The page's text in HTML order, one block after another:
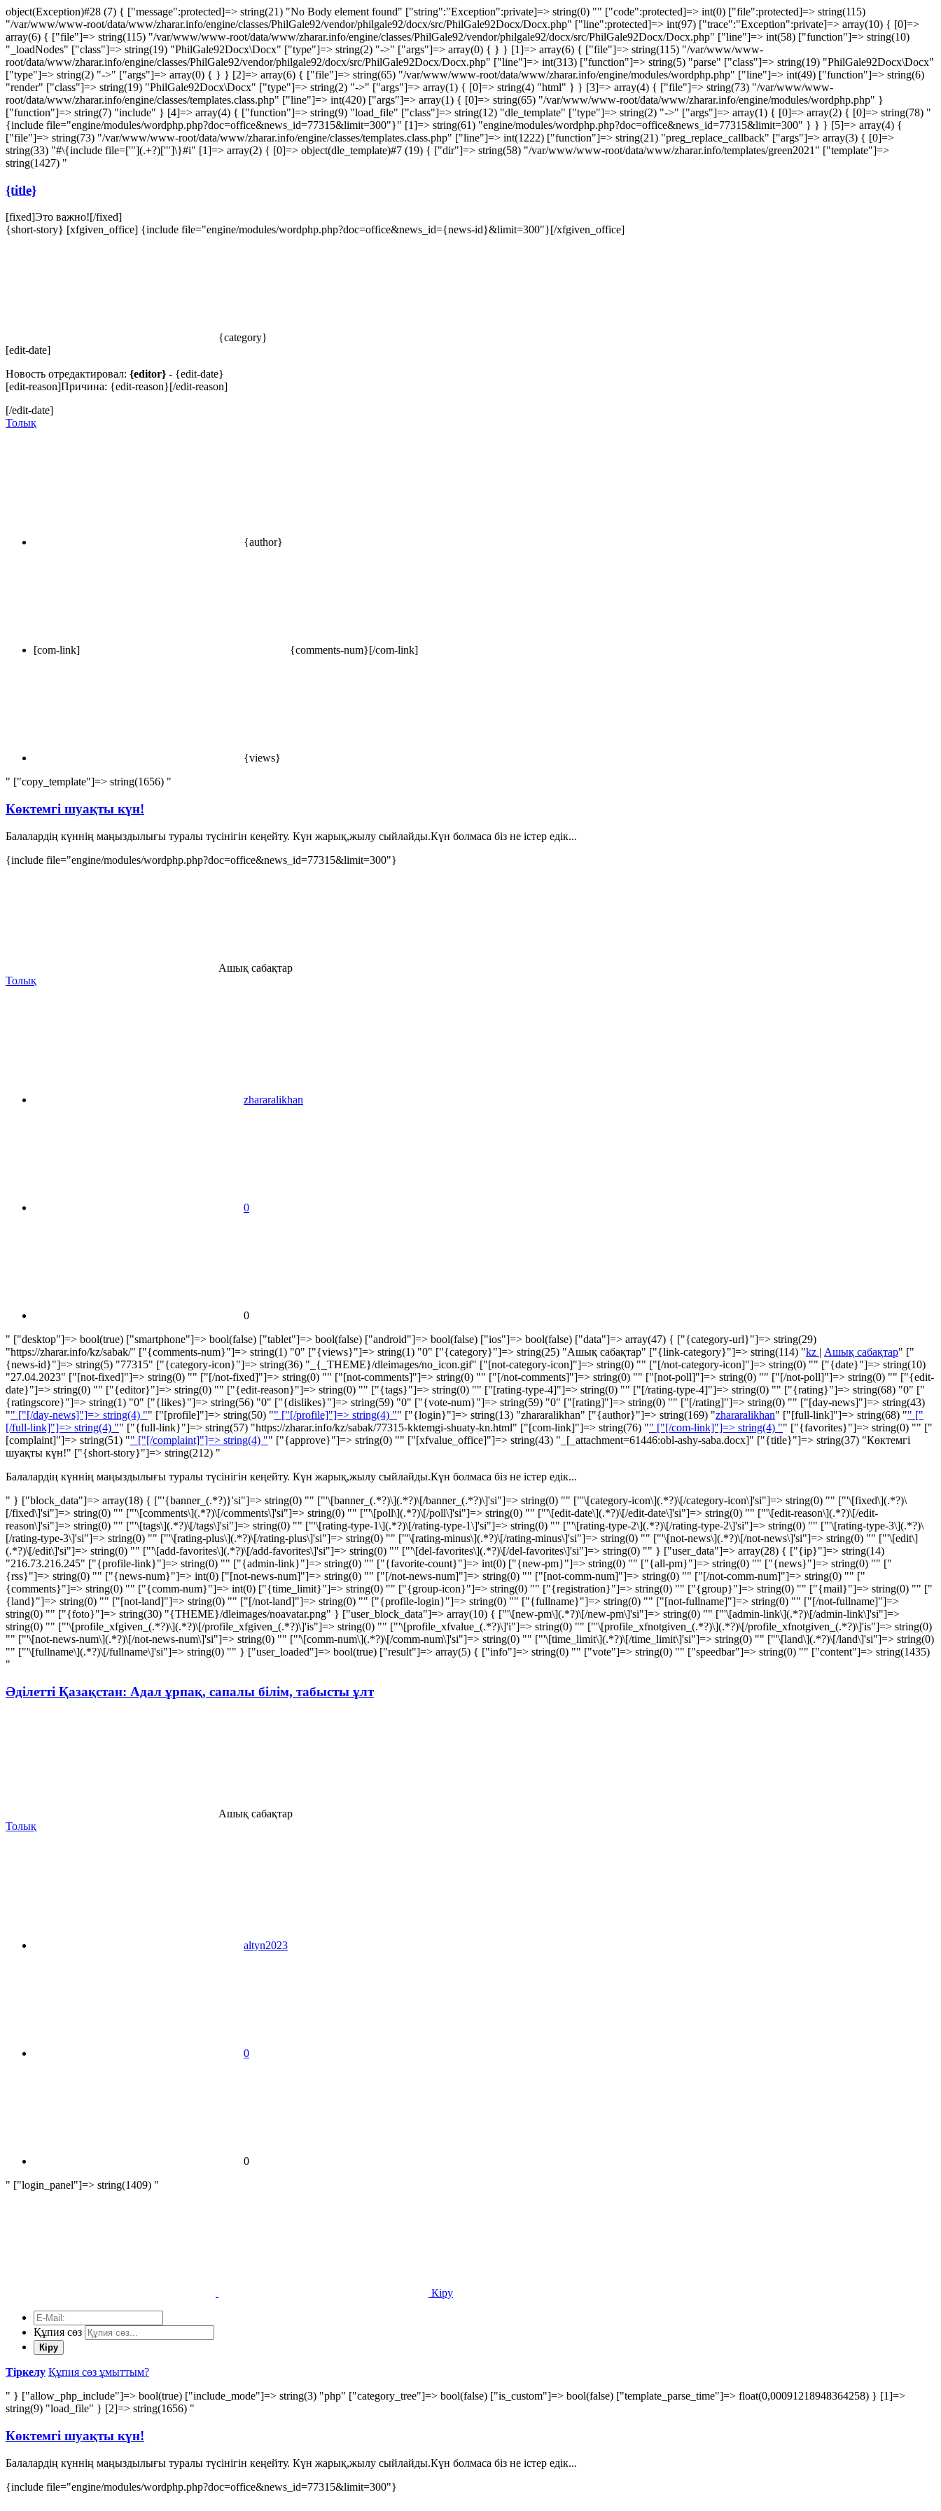
object(Exception)#28 (7) { ["message":protected]=> string(21) "No Body element found" ["string":"Exception":private]=> string(0) "" ["code":protected]=> int(0) ["file":protected]=> string(115)
"/var/www/www-root/data/www/zharar.info/engine/classes/PhilGale92/vendor/philgale92/docx/src/PhilGale92Docx/Docx.php" ["line":protected]=> int(97) ["trace":"Exception":private]=> array(10) { [0]=>
array(6) { ["file"]=> string(115) "/var/www/www-root/data/www/zharar.info/engine/classes/PhilGale92/vendor/philgale92/docx/src/PhilGale92Docx/Docx.php" ["line"]=> int(58) ["function"]=> string(10)
"_loadNodes" ["class"]=> string(19) "PhilGale92Docx\Docx" ["type"]=> string(2) "->" ["args"]=> array(0) { } } [1]=> array(6) { ["file"]=> string(115) "/var/www/www-
root/data/www/zharar.info/engine/classes/PhilGale92/vendor/philgale92/docx/src/PhilGale92Docx/Docx.php" ["line"]=> int(313) ["function"]=> string(5) "parse" ["class"]=> string(19) "PhilGale92Docx\Docx"
["type"]=> string(2) "->" ["args"]=> array(0) { } } [2]=> array(6) { ["file"]=> string(65) "/var/www/www-root/data/www/zharar.info/engine/modules/wordphp.php" ["line"]=> int(49) ["function"]=> string(6)
"render" ["class"]=> string(19) "PhilGale92Docx\Docx" ["type"]=> string(2) "->" ["args"]=> array(1) { [0]=> string(4) "html" } } [3]=> array(4) { ["file"]=> string(73) "/var/www/www-
root/data/www/zharar.info/engine/classes/templates.class.php" ["line"]=> int(420) ["args"]=> array(1) { [0]=> string(65) "/var/www/www-root/data/www/zharar.info/engine/modules/wordphp.php" }
["function"]=> string(7) "include" } [4]=> array(4) { ["function"]=> string(9) "load_file" ["class"]=> string(12) "dle_template" ["type"]=> string(2) "->" ["args"]=> array(1) { [0]=> array(2) { [0]=> string(78) "
{include file="engine/modules/wordphp.php?doc=office&news_id=77315&limit=300"}" [1]=> string(61) "engine/modules/wordphp.php?doc=office&news_id=77315&limit=300" } } } [5]=> array(4) {
["file"]=> string(73) "/var/www/www-root/data/www/zharar.info/engine/classes/templates.class.php" ["line"]=> int(1222) ["function"]=> string(21) "preg_replace_callback" ["args"]=> array(3) { [0]=>
string(33) "#\{include file=['"](.+?)['"]\}#i" [1]=> array(2) { [0]=> object(dle_template)#7 (19) { ["dir"]=> string(58) "/var/www/www-root/data/www/zharar.info/templates/green2021" ["template"]=>
string(1427) "
{title}
[fixed]Это важно![/fixed]
{short-story} [xfgiven_office] {include file="engine/modules/wordphp.php?doc=office&news_id={news-id}&limit=300"}[/xfgiven_office]
{category}
[edit-date]
Новость отредактировал: {editor} - {edit-date}
[edit-reason]Причина: {edit-reason}[/edit-reason]
[/edit-date]
Толық
{author}
[com-link] {comments-num}[/com-link]
{views}
" ["copy_template"]=> string(1656) "
Көктемгі шуақты күн!
Балалардің күннің маңыздылығы туралы түсінігін кеңейту. Күн жарық,жылу сыйлайды.Күн болмаса біз не істер едік...
{include file="engine/modules/wordphp.php?doc=office&news_id=77315&limit=300"}
Ашық сабақтар
Толық
zhararalikhan
0
0
" ["desktop"]=> bool(true) ["smartphone"]=> bool(false) ["tablet"]=> bool(false) ["android"]=> bool(false) ["ios"]=> bool(false) ["data"]=> array(47) { ["{category-url}"]=> string(29)
"https://zharar.info/kz/sabak/" ["{comments-num}"]=> string(1) "0" ["{views}"]=> string(1) "0" ["{category}"]=> string(25) "Ашық сабақтар" ["{link-category}"]=> string(114) "kz | Ашық сабақтар" ["
{news-id}"]=> string(5) "77315" ["{category-icon}"]=> string(36) "_{_THEME}/dleimages/no_icon.gif" ["[not-category-icon]"]=> string(0) "" ["[/not-category-icon]"]=> string(0) "" ["{date}"]=> string(10)
"27.04.2023" ["[not-fixed]"]=> string(0) "" ["[/not-fixed]"]=> string(0) "" ["[not-comments]"]=> string(0) "" ["[/not-comments]"]=> string(0) "" ["[not-poll]"]=> string(0) "" ["[/not-poll]"]=> string(0) "" ["{edit-
date}"]=> string(0) "" ["{editor}"]=> string(0) "" ["{edit-reason}"]=> string(0) "" ["{tags}"]=> string(0) "" ["[rating-type-4]"]=> string(0) "" ["[/rating-type-4]"]=> string(0) "" ["{rating}"]=> string(68) "0" ["
{ratingscore}"]=> string(1) "0" ["{likes}"]=> string(56) "0" ["{dislikes}"]=> string(59) "0" ["{vote-num}"]=> string(59) "0" ["[rating]"]=> string(0) "" ["[/rating]"]=> string(0) "" ["[day-news]"]=> string(43)
"" ["[/day-news]"]=> string(4) "" ["[profile]"]=> string(50) "" ["[/profile]"]=> string(4) "" ["{login}"]=> string(13) "zhararalikhan" ["{author}"]=> string(169) "zhararalikhan" ["[full-link]"]=> string(68) "" ["
[/full-link]"]=> string(4) "" ["{full-link}"]=> string(57) "https://zharar.info/kz/sabak/77315-kktemgi-shuaty-kn.html" ["[com-link]"]=> string(76) "" ["[/com-link]"]=> string(4) "" ["{favorites}"]=> string(0) "" ["
[complaint]"]=> string(51) "" ["[/complaint]"]=> string(4) "" ["{approve}"]=> string(0) "" ["[xfvalue_office]"]=> string(43) "_[_attachment=61446:obl-ashy-saba.docx]" ["{title}"]=> string(37) "Көктемгі
шуақты күн!" ["{short-story}"]=> string(212) "
Балалардің күннің маңыздылығы туралы түсінігін кеңейту. Күн жарық,жылу сыйлайды.Күн болмаса біз не істер едік...
" } ["block_data"]=> array(18) { ["'{banner_(.*?)}'si"]=> string(0) "" ["'\[banner_(.*?)\](.*?)\[/banner_(.*?)\]'si"]=> string(0) "" ["'\[category-icon\](.*?)\[/category-icon\]'si"]=> string(0) "" ["'\[fixed\](.*?)\
[/fixed\]'si"]=> string(0) "" ["'\[comments\](.*?)\[/comments\]'si"]=> string(0) "" ["'\[poll\](.*?)\[/poll\]'si"]=> string(0) "" ["'\[edit-date\](.*?)\[/edit-date\]'si"]=> string(0) "" ["'\[edit-reason\](.*?)\[/edit-
reason\]'si"]=> string(0) "" ["'\[tags\](.*?)\[/tags\]'si"]=> string(0) "" ["'\[rating-type-1\](.*?)\[/rating-type-1\]'si"]=> string(0) "" ["'\[rating-type-2\](.*?)\[/rating-type-2\]'si"]=> string(0) "" ["'\[rating-type-3\](.*?)\
[/rating-type-3\]'si"]=> string(0) "" ["'\[rating-plus\](.*?)\[/rating-plus\]'si"]=> string(0) "" ["'\[rating-minus\](.*?)\[/rating-minus\]'si"]=> string(0) "" ["'\[not-news\](.*?)\[/not-news\]'si"]=> string(0) "" ["'\[edit\]
(.*?)\[/edit\]'si"]=> string(0) "" ["'\[add-favorites\](.*?)\[/add-favorites\]'si"]=> string(0) "" ["'\[del-favorites\](.*?)\[/del-favorites\]'si"]=> string(0) "" } ["user_data"]=> array(28) { ["{ip}"]=> string(14)
"216.73.216.245" ["{profile-link}"]=> string(0) "" ["{admin-link}"]=> string(0) "" ["{favorite-count}"]=> int(0) ["{new-pm}"]=> string(0) "" ["{all-pm}"]=> string(0) "" ["{news}"]=> string(0) "" ["
{rss}"]=> string(0) "" ["{news-num}"]=> int(0) ["[not-news-num]"]=> string(0) "" ["[/not-news-num]"]=> string(0) "" ["[not-comm-num]"]=> string(0) "" ["[/not-comm-num]"]=> string(0) "" ["
{comments}"]=> string(0) "" ["{comm-num}"]=> int(0) ["{time_limit}"]=> string(0) "" ["{group-icon}"]=> string(0) "" ["{registration}"]=> string(0) "" ["{group}"]=> string(0) "" ["{mail}"]=> string(0) "" ["
{land}"]=> string(0) "" ["[not-land]"]=> string(0) "" ["[/not-land]"]=> string(0) "" ["{profile-login}"]=> string(0) "" ["{fullname}"]=> string(0) "" ["[not-fullname]"]=> string(0) "" ["[/not-fullname]"]=>
string(0) "" ["{foto}"]=> string(30) "{THEME}/dleimages/noavatar.png" } ["user_block_data"]=> array(10) { ["'\[new-pm\](.*?)\[/new-pm\]'si"]=> string(0) "" ["'\[admin-link\](.*?)\[/admin-link\]'si"]=>
string(0) "" ["'\[profile_xfgiven_(.*?)\](.*?)\[/profile_xfgiven_(.*?)\]'is"]=> string(0) "" ["'\[profile_xfvalue_(.*?)\]'i"]=> string(0) "" ["'\[profile_xfnotgiven_(.*?)\](.*?)\[/profile_xfnotgiven_(.*?)\]'is"]=> string(0)
"" ["'\[not-news-num\](.*?)\[/not-news-num\]'si"]=> string(0) "" ["'\[comm-num\](.*?)\[/comm-num\]'si"]=> string(0) "" ["'\[time_limit\](.*?)\[/time_limit\]'si"]=> string(0) "" ["'\[land\](.*?)\[/land\]'si"]=> string(0)
"" ["'\[fullname\](.*?)\[/fullname\]'si"]=> string(0) "" } ["user_loaded"]=> bool(true) ["result"]=> array(5) { ["info"]=> string(0) "" ["vote"]=> string(0) "" ["speedbar"]=> string(0) "" ["content"]=> string(1435)
"
Әділетті Қазақстан: Адал ұрпақ, сапалы білім, табысты ұлт
Ашық сабақтар
Толық
altyn2023
0
0
" ["login_panel"]=> string(1409) "
Кіру
Құпия сөз
Кіру
Тіркелу Құпия сөз ұмыттым?
" } ["allow_php_include"]=> bool(true) ["include_mode"]=> string(3) "php" ["category_tree"]=> bool(false) ["is_custom"]=> bool(false) ["template_parse_time"]=> float(0,00091218948364258) } [1]=>
string(9) "load_file" } [2]=> string(1656) "
Көктемгі шуақты күн!
Балалардің күннің маңыздылығы туралы түсінігін кеңейту. Күн жарық,жылу сыйлайды.Күн болмаса біз не істер едік...
{include file="engine/modules/wordphp.php?doc=office&news_id=77315&limit=300"}